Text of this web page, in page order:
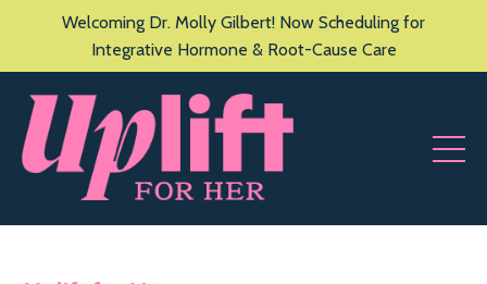
Welcoming Dr. Molly Gilbert! Now Scheduling for
Integrative Hormone & Root-Cause Care